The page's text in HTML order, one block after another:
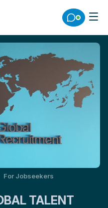
For Jobseekers
TALENT